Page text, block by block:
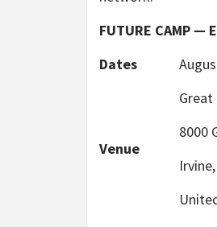
FUTURE CAMP —
Dates
Venue
Great
8000